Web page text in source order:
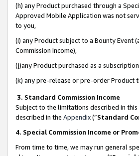
(h) any Product purchased through a
Approved Mobile Application was not
to you,
(i) any Product subject to a Bounty Event
Commission Income),
(j)any Product purchased as a
(k) any pre-release or pre-order Product
3. Standard Commission Income
Subject to the limitations described in
described in the Appendix(”Standard
4. Special Commission Income or
From time to time, we may run general